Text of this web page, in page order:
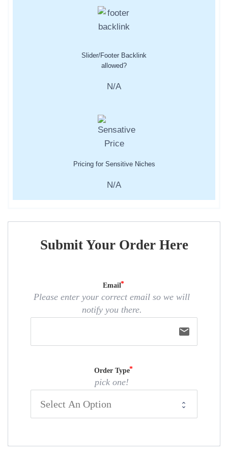
Slider/Footer Backlink
allowed?
N/A
Pricing for Sensitive Niches
N/A
Submit Your Order Here
Email
Please enter your correct email so we will
notify you there.
email
Order Type
pick one!